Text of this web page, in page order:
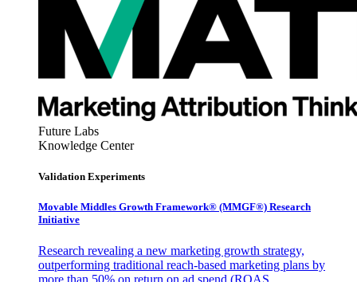
Future Labs
Knowledge Center
Validation Experiments
Movable Middles Growth Framework® (MMGF®) Research
Initiative
Research revealing a new marketing growth strategy,
outperforming traditional reach-based marketing plans by
more than 50% on return on ad spend (ROAS